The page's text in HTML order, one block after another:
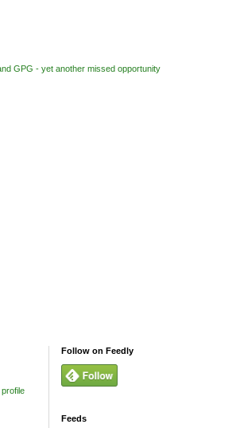
GPG - yet another missed opportunity
Follow on Feedly
Feeds